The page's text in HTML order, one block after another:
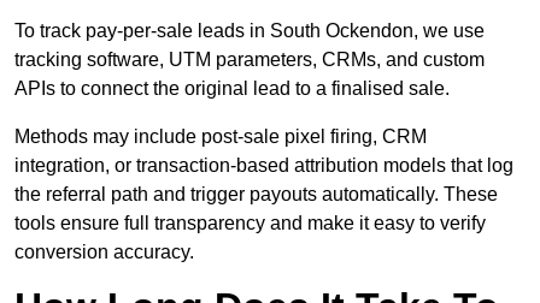
To track pay-per-sale leads in South Ockendon, we use
tracking software, UTM parameters, CRMs, and custom
APIs to connect the original lead to a finalised sale.
Methods may include post-sale pixel firing, CRM
integration, or transaction-based attribution models that log
the referral path and trigger payouts automatically. These
tools ensure full transparency and make it easy to verify
conversion accuracy.